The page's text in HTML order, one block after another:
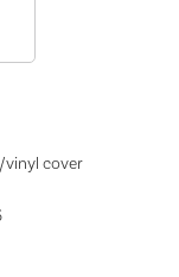
vinyl cover